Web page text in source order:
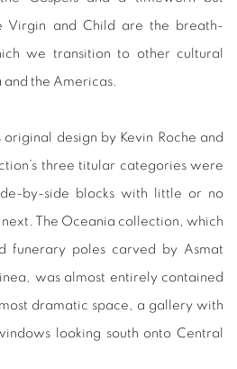
Virgin and Child are the breath-
we transition to other cultural
the Americas.
original design by Kevin Roche and
three titular categories were
by-side blocks with little or no
The Oceania collection, which
funerary poles carved by Asmat
was almost entirely contained
dramatic space, a gallery with
looking south onto Central